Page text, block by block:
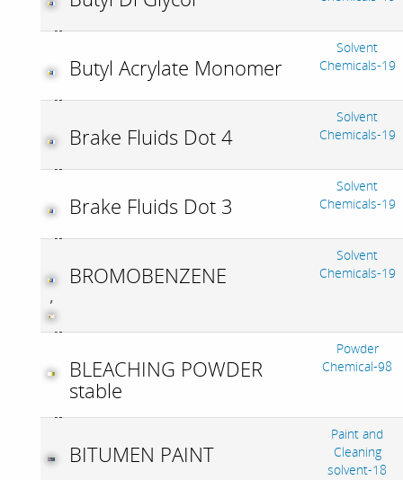
Butyl Acrylate Monomer
Solvent
Chemicals-19
Brake Fluids Dot 4
Solvent
Chemicals-19
Brake Fluids Dot 3
Solvent
Chemicals-19
,
BROMOBENZENE
Solvent
Chemicals-19
BLEACHING POWDER
stable
Powder
Chemical-98
BITUMEN PAINT
Paint and
Cleaning
solvent-18